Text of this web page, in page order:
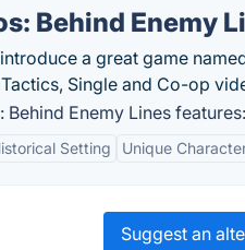
Behind Enemy
a great game
Single and Co-op
Behind Enemy Lines features:
Setting Unique
Suggest an